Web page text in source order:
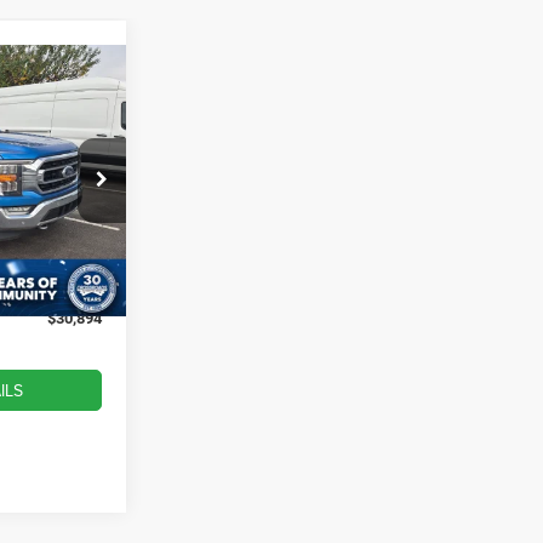
T252075A
Ext. Int.
PRICE
$34,594
-$4,599
$899
$30,894